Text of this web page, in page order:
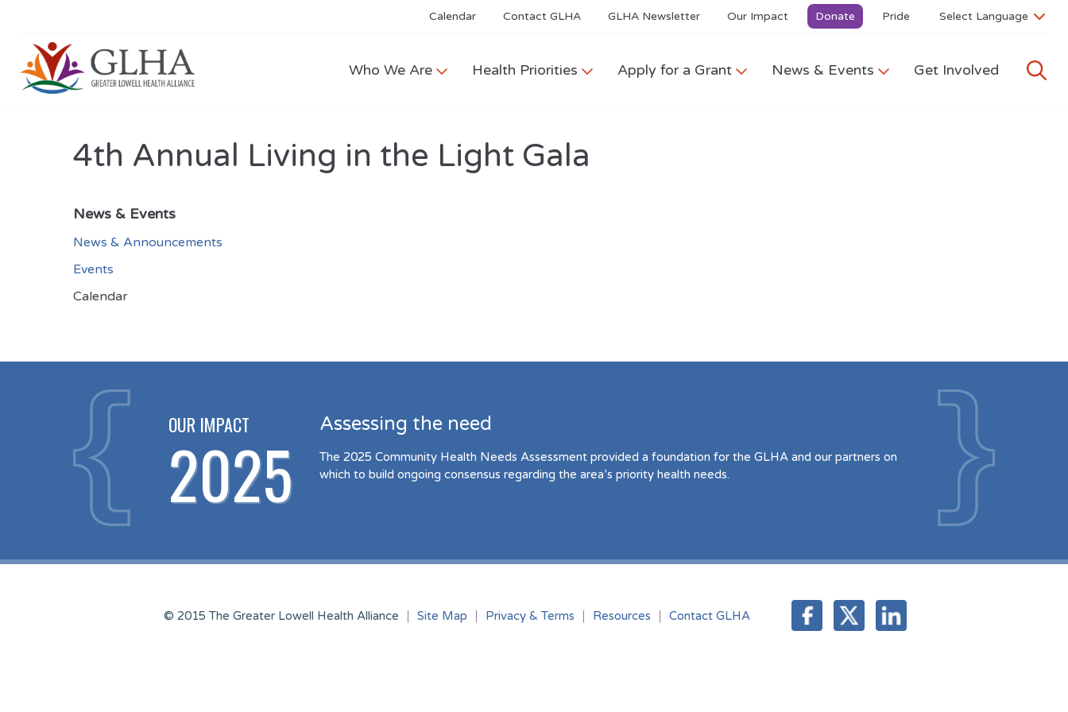
Calendar Contact GLHA GLHA Newsletter Our Impact Donate Pride
Who We Are Health Priorities Apply for a Grant News & Events Get Involved
4th Annual Living in the Light Gala
News & Events
News & Announcements
Events
Calendar
OUR IMPACT
2025
Assessing the need
The 2025 Community Health Needs Assessment provided a foundation for the GLHA and our partners on
which to build ongoing consensus regarding the area’s priority health needs.
© 2015 The Greater Lowell Health Alliance Site Map Privacy & Terms Resources Contact GLHA